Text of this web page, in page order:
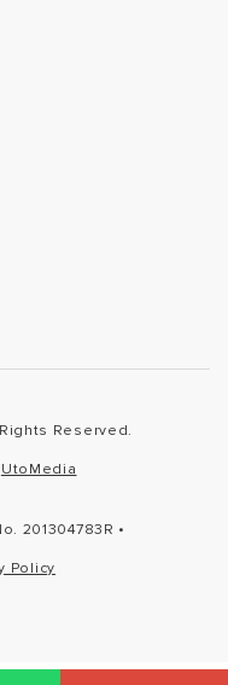
Reserved.
UtoMedia
201304783R •
Policy